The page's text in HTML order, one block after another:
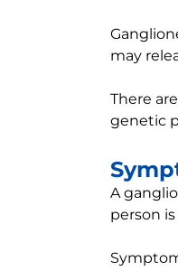
may
There
genetic
A
person